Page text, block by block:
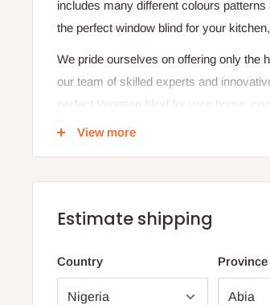
includes many different colours
the perfect window blind for your
We pride ourselves on offering only the
our team of skilled experts and
perfect Venetian blind for your home,
offering fantastic sunlight control and
CALCULATION OF WINDOW:
cost of each window.
If you do not find what might suit your
you more options.
View more
Estimate shipping
Country Province